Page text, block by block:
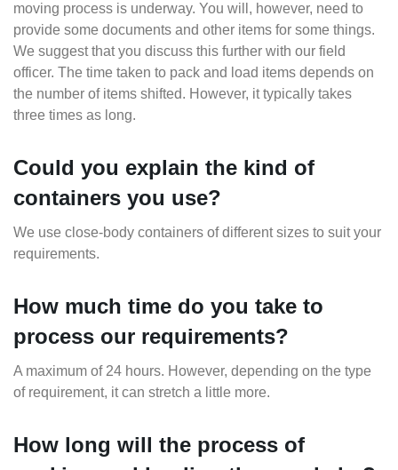
moving process is underway. You will, however, need to
provide some documents and other items for some things.
We suggest that you discuss this further with our field
officer. The time taken to pack and load items depends on
the number of items shifted. However, it typically takes
three times as long.
Could you explain the kind of
containers you use?
We use close-body containers of different sizes to suit your
requirements.
How much time do you take to
process our requirements?
A maximum of 24 hours. However, depending on the type
of requirement, it can stretch a little more.
How long will the process of